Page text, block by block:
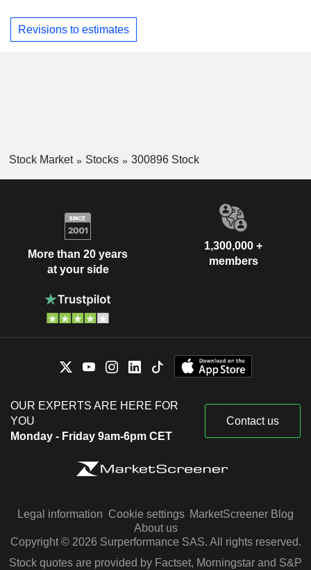
Revisions to estimates
Stock Market Stocks 300896 Stock
More than 20 years
at your side
1,300,000 +
members
OUR EXPERTS ARE HERE FOR
YOU
Monday - Friday 9am-6pm CET
Contact us
Legal information Cookie settings MarketScreener Blog
About us
Copyright © 2026 Surperformance SAS. All rights reserved.
Stock quotes are provided by Factset, Morningstar and S&P